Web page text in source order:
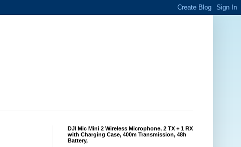
DJI Mic Mini 2 Wireless Microphone, 2 TX + 1 RX
with Charging Case, 400m Transmission, 48h
Battery,